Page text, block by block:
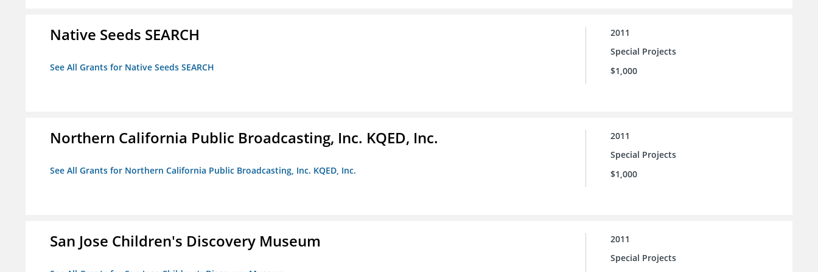
Native Seeds SEARCH
See All Grants for Native Seeds SEARCH
2011
Special Projects
$1,000
Northern California Public Broadcasting, Inc. KQED, Inc.
See All Grants for Northern California Public Broadcasting, Inc. KQED, Inc.
2011
Special Projects
$1,000
San Jose Children's Discovery Museum
2011
Special Projects